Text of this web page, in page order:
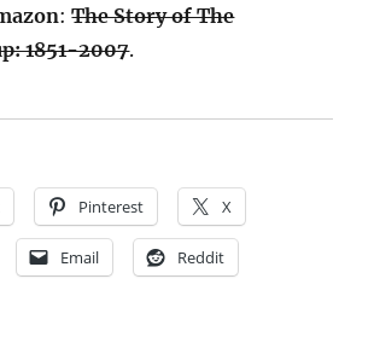
:The Story of The
1851-2007.
Pinterest X
Email Reddit